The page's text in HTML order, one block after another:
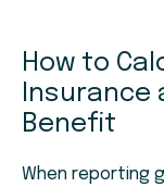
How to
Insurance
Benefit
When reporting